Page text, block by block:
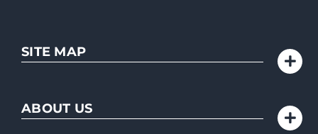
SITE MAP
ABOUT US